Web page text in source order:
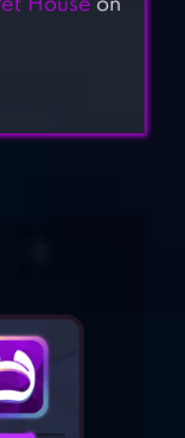
House on